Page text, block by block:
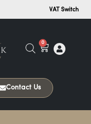
VAT Switch
0
Contact Us